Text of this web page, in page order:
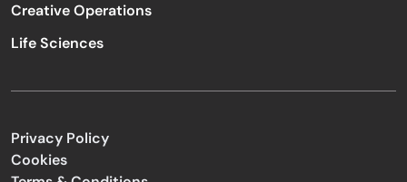
Creative Operations
Life Sciences
Privacy Policy
Cookies